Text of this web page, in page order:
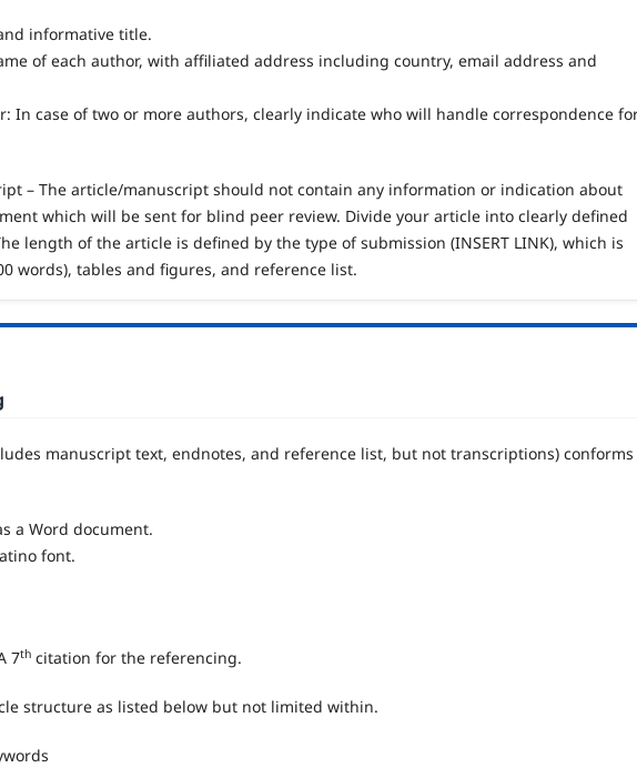
informative title.
of each author, with affiliated address including country, email address and
In case of two or more authors, clearly indicate who will handle correspondence
– The article/manuscript should not contain any information or indication about
which will be sent for blind peer review. Divide your article into clearly defined
length of the article is defined by the type of submission (INSERT LINK), which is
words), tables and figures, and reference list.
manuscript text, endnotes, and reference list, but not transcriptions) conforms
a Word document.
font.
7th citation for the referencing.
structure as listed below but not limited within.